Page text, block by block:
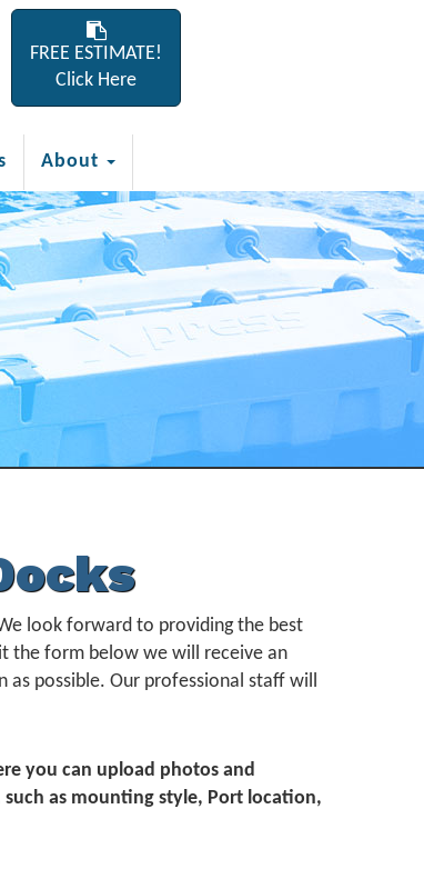
FREE ESTIMATE!
Click Here
About
look forward to providing the best
the form below we will receive an
possible. Our professional staff will
you can upload photos and
as mounting style, Port location,